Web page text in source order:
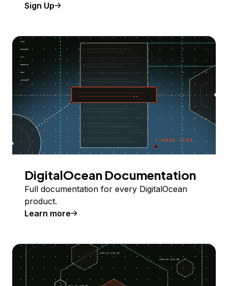
Sign Up
DigitalOcean Documentation
Full documentation for every DigitalOcean
product.
Learn more